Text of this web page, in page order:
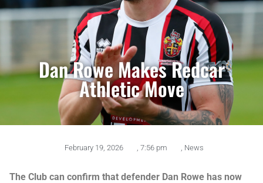
Dan Rowe Makes Redcar
Athletic Move
February 19, 2026 7:56 pm News
The Club can confirm that defender Dan Rowe has now